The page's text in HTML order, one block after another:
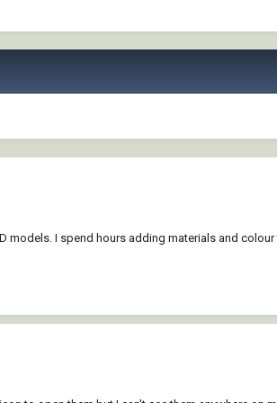
I spend hours adding materials and